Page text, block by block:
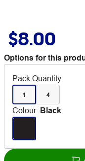
$8.00
Options for this
Pack Quantity
1 4
Colour: Black